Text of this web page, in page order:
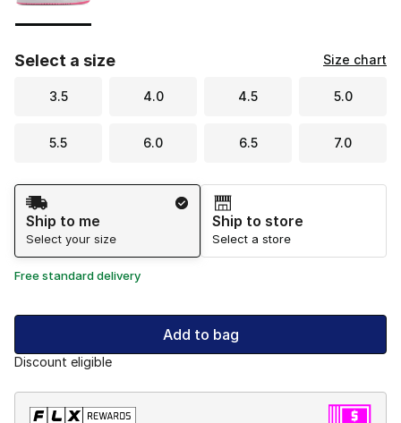
Select a size Size chart
3.5 4.0 4.5 5.0
5.5 6.0 6.5 7.0
Shipping Method
Ship to me
Select your size
Ship to store
Select a store
Free standard delivery
Add to bag
Discount eligible